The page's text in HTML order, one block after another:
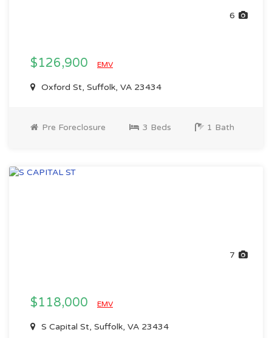
6
$126,900 EMV
Oxford St, Suffolk, VA 23434
Pre Foreclosure 3 Beds 1 Bath
7
$118,000 EMV
S Capital St, Suffolk, VA 23434